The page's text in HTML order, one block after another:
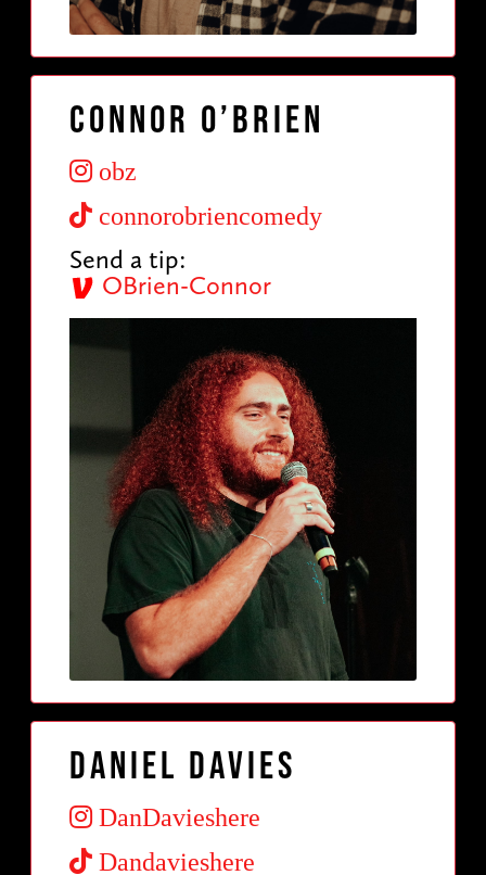
Connor O’Brien
obz
connorobriencomedy
Send a tip:
OBrien-Connor
Daniel Davies
DanDavieshere
Dandavieshere